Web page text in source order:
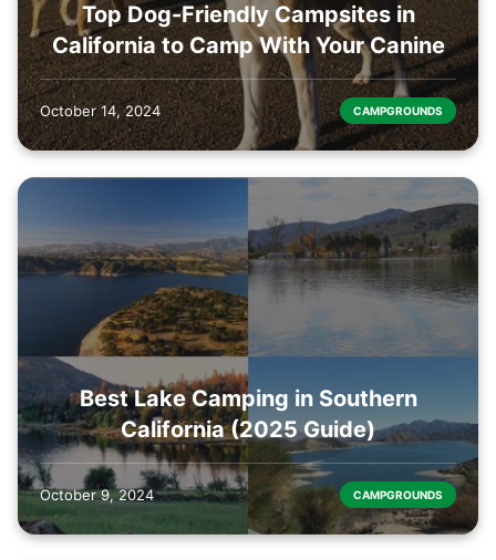
Top Dog-Friendly Campsites in
California to Camp With Your Canine
October 14, 2024 CAMPGROUNDS
Best Lake Camping in Southern
California (2025 Guide)
October 9, 2024 CAMPGROUNDS